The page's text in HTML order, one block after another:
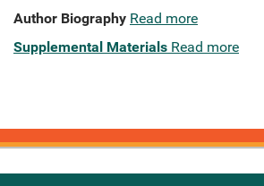
Author Biography Read more
Supplemental Materials Read more